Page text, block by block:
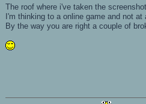
The roof where i've taken the
I'm thinking to a online game and not
By the way you are right a couple of